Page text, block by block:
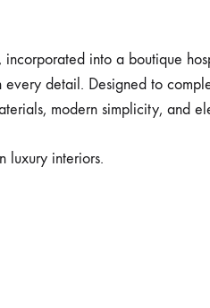
into a boutique
detail. Designed to
modern simplicity, and
luxury interiors.